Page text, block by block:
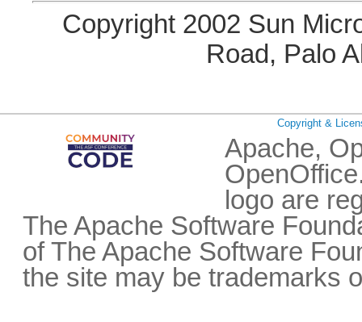
Copyright 2002 Sun
Road, Palo
Copyright &
Apache,
logo are
The Apache Software
of The Apache Software
the site may be trademarks